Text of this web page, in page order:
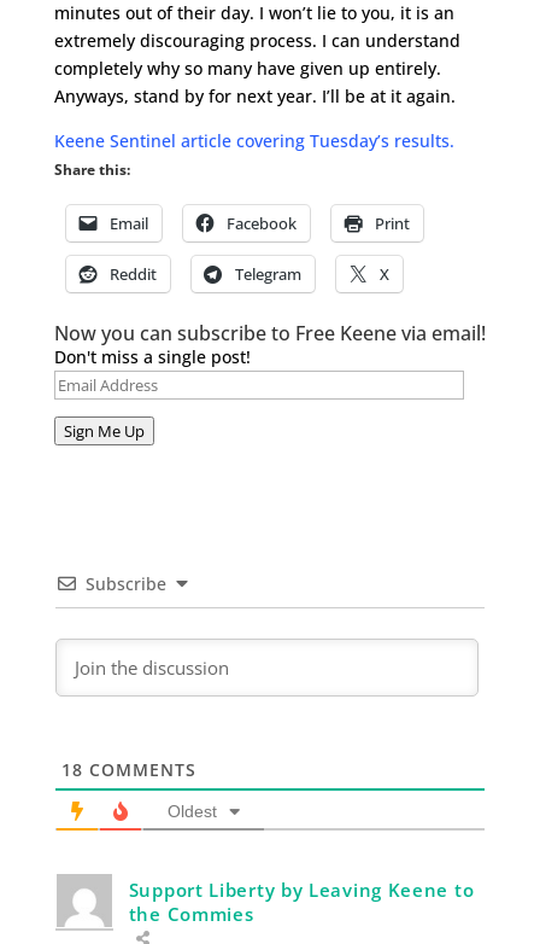
minutes out of their day. I won’t lie to you, it is an
extremely discouraging process. I can understand
completely why so many have given up entirely.
Anyways, stand by for next year. I’ll be at it again.
Keene Sentinel article covering Tuesday’s results.
Share this:
Email Facebook Print
Reddit Telegram X
Now you can subscribe to Free Keene via email!
Don't miss a single post!
Email
Address
Sign Me Up
Subscribe
18 COMMENTS
Oldest
Support Liberty by Leaving Keene to
the Commies